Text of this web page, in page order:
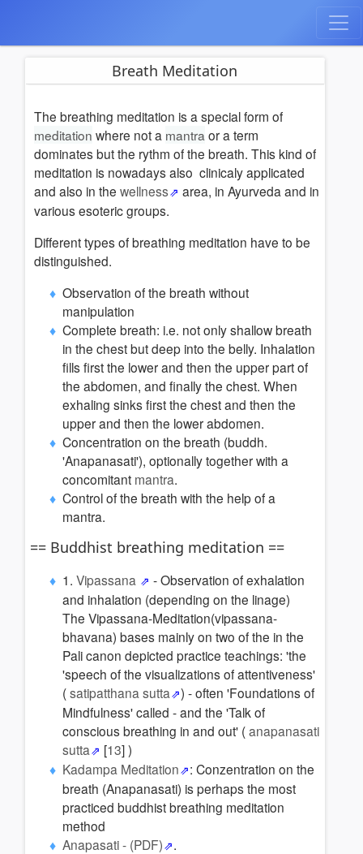
Breath Meditation
The breathing meditation is a special form of
meditation where not a mantra or a term
dominates but the rythm of the breath. This kind of
meditation is nowadays also clinicaly applicated
and also in the wellness
area, in Ayurveda and in
various esoteric groups.
Different types of breathing meditation have to be
distinguished.
Observation of the breath without
manipulation
Complete breath: i.e. not only shallow breath
in the chest but deep into the belly. Inhalation
fills first the lower and then the upper part of
the abdomen, and finally the chest. When
exhaling sinks first the chest and then the
upper and then the lower abdomen.
Concentration on the breath (buddh.
'Anapanasati'), optionally together with a
concomitant mantra.
Control of the breath with the help of a
mantra.
== Buddhist breathing meditation ==
1. Vipassana
- Observation of exhalation
and inhalation (depending on the linage)
The Vipassana-Meditation(vipassana-
bhavana) bases mainly on two of the in the
Pali canon depicted practice teachings: 'the
'speech of the visualizations of attentiveness'
(satipatthana sutta
) - often 'Foundations of
Mindfulness' called - and the 'Talk of
conscious breathing in and out' (anapanasati
sutta
[13] )
Kadampa Meditation
: Conzentration on the
breath (Anapanasati) is perhaps the most
practiced buddhist breathing meditation
method
Anapasati - (PDF)
.